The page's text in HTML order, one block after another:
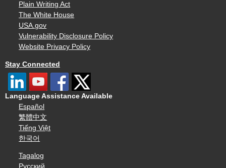
Plain Writing Act
The White House
USA.gov
Vulnerability Disclosure Policy
Website Privacy Policy
Stay Connected
Language Assistance Available
Español
繁體中文
Tiếng Việt
한국어
Tagalog
Русский